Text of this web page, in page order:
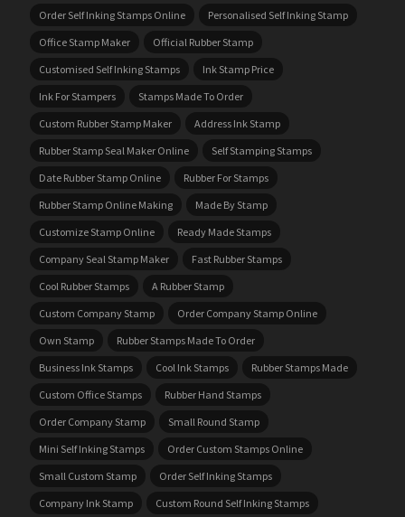
Order Self Inking Stamps Online
Personalised Self Inking Stamp
Office Stamp Maker
Official Rubber Stamp
Customised Self Inking Stamps
Ink Stamp Price
Ink For Stampers
Stamps Made To Order
Custom Rubber Stamp Maker
Address Ink Stamp
Rubber Stamp Seal Maker Online
Self Stamping Stamps
Date Rubber Stamp Online
Rubber For Stamps
Rubber Stamp Online Making
Made By Stamp
Customize Stamp Online
Ready Made Stamps
Company Seal Stamp Maker
Fast Rubber Stamps
Cool Rubber Stamps
A Rubber Stamp
Custom Company Stamp
Order Company Stamp Online
Own Stamp
Rubber Stamps Made To Order
Business Ink Stamps
Cool Ink Stamps
Rubber Stamps Made
Custom Office Stamps
Rubber Hand Stamps
Order Company Stamp
Small Round Stamp
Mini Self Inking Stamps
Order Custom Stamps Online
Small Custom Stamp
Order Self Inking Stamps
Company Ink Stamp
Custom Round Self Inking Stamps